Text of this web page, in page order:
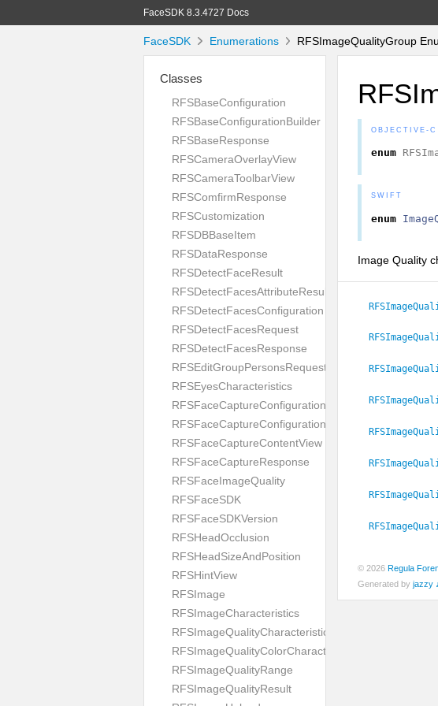
FaceSDK 8.3.4727 Docs
FaceSDK Enumerations RFSImageQualityGroup
Classes
RFSBaseConfiguration
RFSBaseConfigurationBuilder
RFSBaseResponse
RFSCameraOverlayView
RFSCameraToolbarView
RFSComfirmResponse
RFSCustomization
RFSDBBaseItem
RFSDataResponse
RFSDetectFaceResult
RFSDetectFacesAttributeResult
RFSDetectFacesConfiguration
RFSDetectFacesRequest
RFSDetectFacesResponse
RFSEditGroupPersonsRequest
RFSEyesCharacteristics
RFSFaceCaptureConfiguration
RFSFaceCaptureConfigurationBuilder
RFSFaceCaptureContentView
RFSFaceCaptureResponse
RFSFaceImageQuality
RFSFaceSDK
RFSFaceSDKVersion
RFSHeadOcclusion
RFSHeadSizeAndPosition
RFSHintView
RFSImage
RFSImageCharacteristics
RFSImageQualityCharacteristic
RFSImageQualityColorCharacteristic
RFSImageQualityRange
RFSImageQualityResult
OBJECTIVE-C
enum
SWIFT
enum
Image Quality
© 2026 Regula
Generated by jazzy